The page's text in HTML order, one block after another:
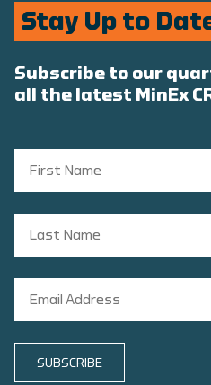
Stay Up to
Subscribe to our
all the latest MinEx
SUBSCRIBE